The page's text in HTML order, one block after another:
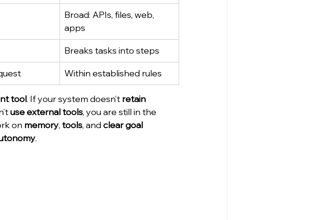
Broad: APIs, files, web,
apps
Breaks tasks into steps
Within established rules
tool. If your system doesn’t retain
use external tools, you are still in the
on memory, tools, and clear goal
.